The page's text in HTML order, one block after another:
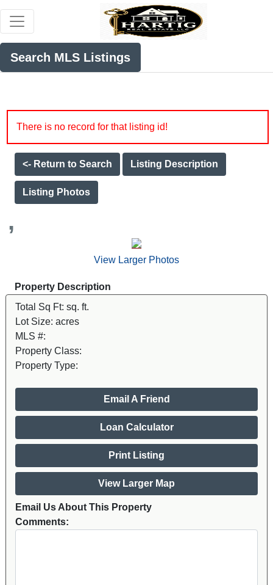
Search MLS Listings
There is no record for that listing id!
<- Return to Search Listing Description
Listing Photos
,
View Larger Photos
Property Description
Total Sq Ft: sq. ft.
Lot Size: acres
MLS #:
Property Class:
Property Type:
Email A Friend
Loan Calculator
Print Listing
View Larger Map
Email Us About This Property
Comments: